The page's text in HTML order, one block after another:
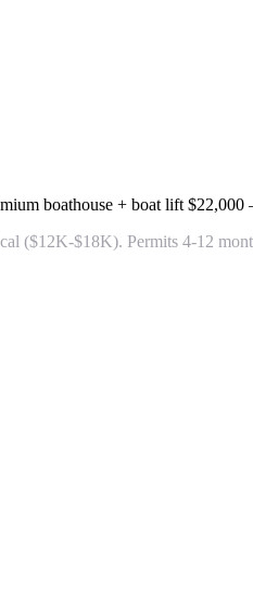
boathouse + boat lift $22,000
($12K-$18K). Permits 4-12